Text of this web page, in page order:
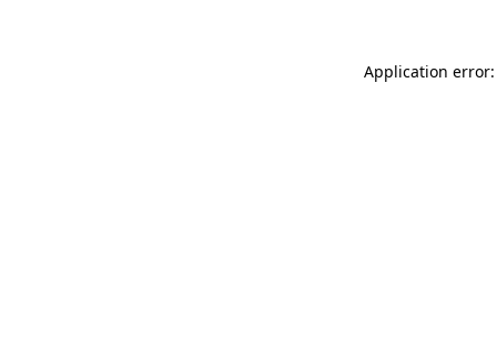
Application